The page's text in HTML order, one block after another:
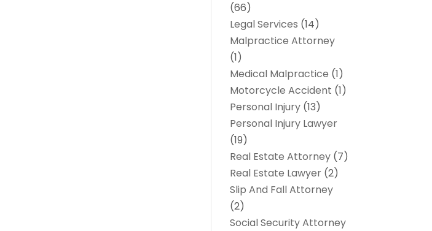
(66)
Legal Services (14)
Malpractice Attorney
(1)
Medical Malpractice (1)
Motorcycle Accident (1)
Personal Injury (13)
Personal Injury Lawyer
(19)
Real Estate Attorney (7)
Real Estate Lawyer (2)
Slip And Fall Attorney
(2)
Social Security Attorney